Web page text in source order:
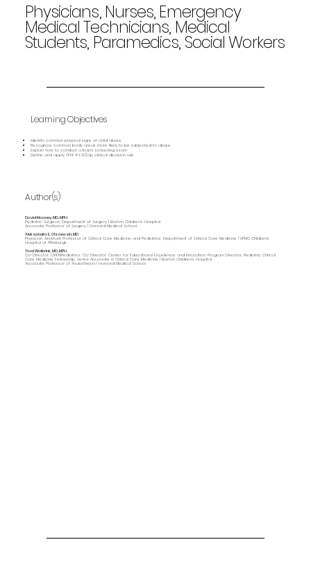
Physicians, Nurses, Emergency
Medical Technicians, Medical
Students, Paramedics, Social Workers
Learning Objectives
Identify common physical signs of child abuse
Recognize common body areas more likely to be subjected to abuse
Explain how to conduct a basic screening exam
Define and apply TEN-4-FACESp clinical decision rule
Author(s)
David Mooney, MD, MPH
Pediatric Surgeon, Department of Surgery | Boston Children's Hospital
Associate Professor of Surgery | Harvard Medical School
Aleksandra E. Olszewski, MD
Physician, Assistant Professor of Critical Care Medicine and Pediatrics, Department of Critical Care Medicine | UPMC Children's
Hospital of Pittsburgh
Traci Wolbrink, MD, MPH
Co-Director, OPENPediatrics; Co-Director, Center for Educational Excellence and Innovation; Program Director, Pediatric Critical
Care Medicine Fellowship; Senior Associate in Critical Care Medicine | Boston Children’s Hospital
Associate Professor of Anaesthesia | Harvard Medical School